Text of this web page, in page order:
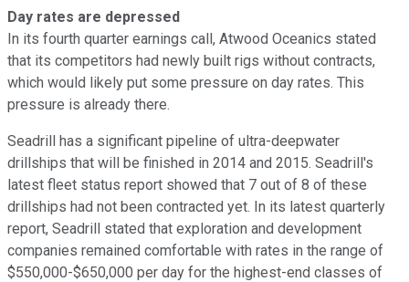
Day rates are depressed
In its fourth quarter earnings call, Atwood Oceanics stated
that its competitors had newly built rigs without contracts,
which would likely put some pressure on day rates. This
pressure is already there.
Seadrill has a significant pipeline of ultra-deepwater
drillships that will be finished in 2014 and 2015. Seadrill's
latest fleet status report showed that 7 out of 8 of these
drillships had not been contracted yet. In its latest quarterly
report, Seadrill stated that exploration and development
companies remained comfortable with rates in the range of
$550,000-$650,000 per day for the highest-end classes of